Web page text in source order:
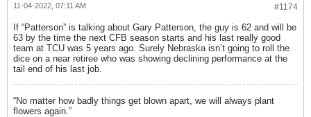
#1174
11-04-2022, 07:11 AM
If “Patterson” is talking about Gary Patterson, the guy is 62 and will be
63 by the time the next CFB season starts and his last really good
team at TCU was 5 years ago. Surely Nebraska isn’t going to roll the
dice on a near retiree who was showing declining performance at the
tail end of his last job.
“No matter how badly things get blown apart, we will always plant
flowers again.”